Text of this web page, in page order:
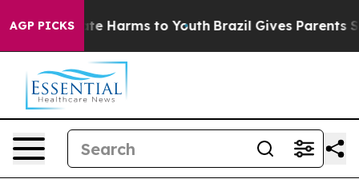
AGP PICKS
to Abate Harms to Youth Brazil Gives Parents